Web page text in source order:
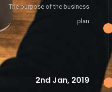
The purpose of the business
plan
2nd Jan, 2019